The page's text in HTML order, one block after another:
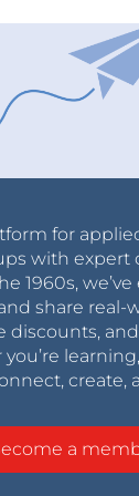
for
with
1960s,
share real-
discounts,
create,
a